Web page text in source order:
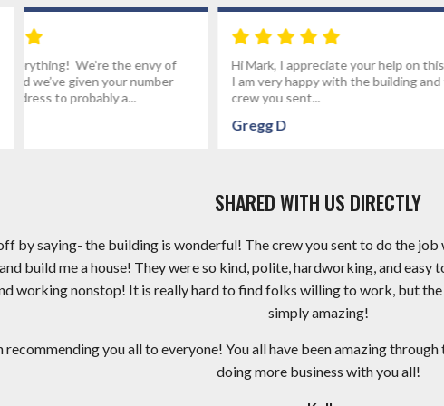
Hi Mark, I appreciate your help on this project.
I am very happy with the building and the
crew you sent...
I had
the best group of
SHARED WITH US DIRECTLY
by saying- the building is wonderful! The crew you sent to do the
build me a house! They were so kind, polite, hardworking, and
working nonstop! It is really hard to find folks willing to work, but
simply amazing!
recommending you all to everyone! You all have been amazing
doing more business with you all!